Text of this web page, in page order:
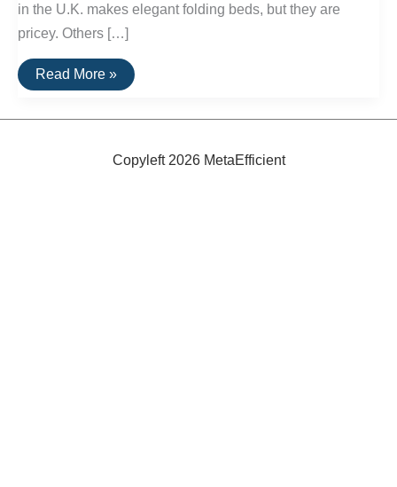
in the U.K. makes elegant folding beds, but they are
pricey. Others […]
Efficient
Folding
Read More »
Copyleft 2026 MetaEfficient